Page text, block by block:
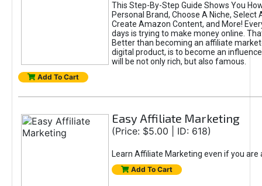
This Step-By-Step Guide Shows You
Personal Brand, Choose A Niche, Select
Create Amazon Content, and More!
days is trying to make money online.
Better than becoming an affiliate
digital product, is to become an
will be not only rich, but also famous.
Add To Cart
Easy Affiliate Marketing
(Price: $5.00 | ID: 618)
Learn Affiliate Marketing even if you are
Add To Cart